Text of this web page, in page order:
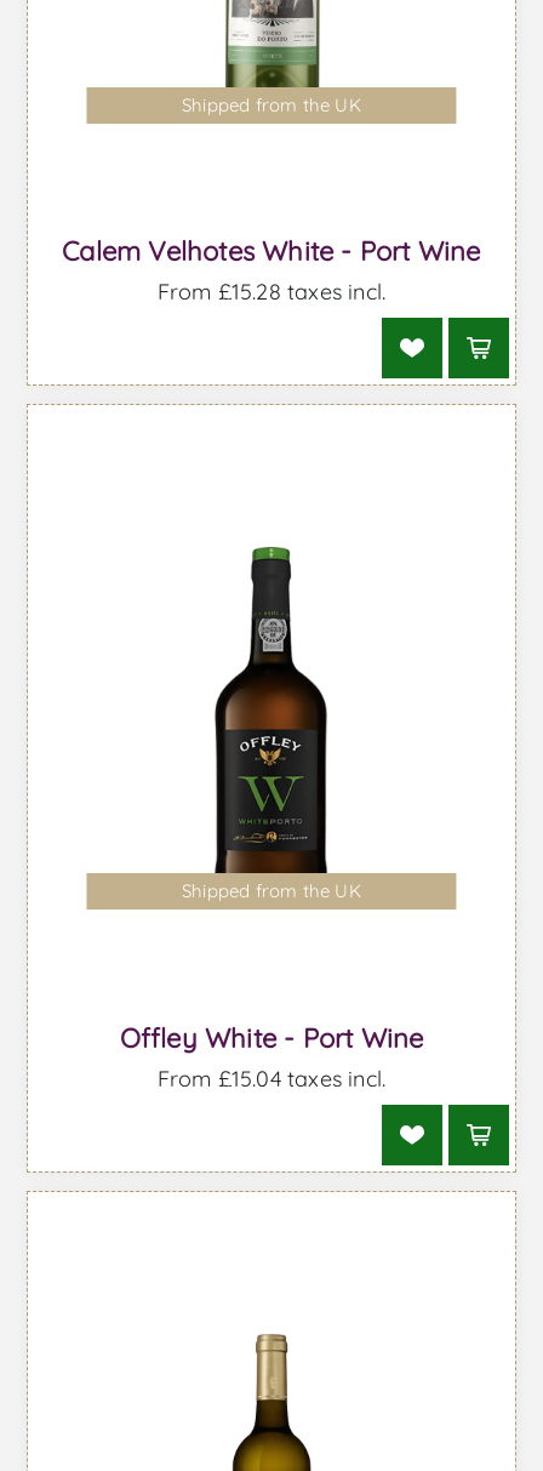
Shipped from the UK
Calem Velhotes White - Port Wine
From £15.28 taxes incl.
Shipped from the UK
Offley White - Port Wine
From £15.04 taxes incl.